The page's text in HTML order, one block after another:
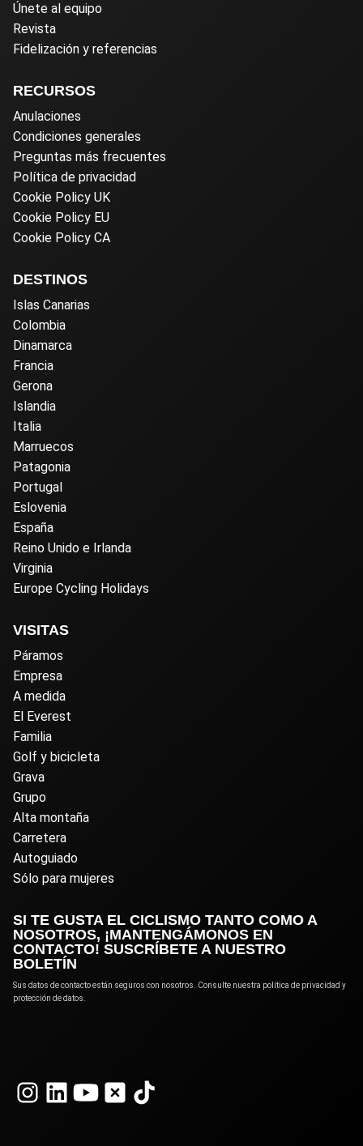
Únete al equipo
Revista
Fidelización y referencias
RECURSOS
Anulaciones
Condiciones generales
Preguntas más frecuentes
Política de privacidad
Cookie Policy UK
Cookie Policy EU
Cookie Policy CA
DESTINOS
Islas Canarias
Colombia
Dinamarca
Francia
Gerona
Islandia
Italia
Marruecos
Patagonia
Portugal
Eslovenia
España
Reino Unido e Irlanda
Virginia
Europe Cycling Holidays
VISITAS
Páramos
Empresa
A medida
El Everest
Familia
Golf y bicicleta
Grava
Grupo
Alta montaña
Carretera
Autoguiado
Sólo para mujeres
SI TE GUSTA EL CICLISMO TANTO COMO A
NOSOTROS, ¡MANTENGÁMONOS EN
CONTACTO! SUSCRÍBETE A NUESTRO
BOLETÍN
Sus datos de contacto están seguros con nosotros. Consulte nuestra política de privacidad y
protección de datos.